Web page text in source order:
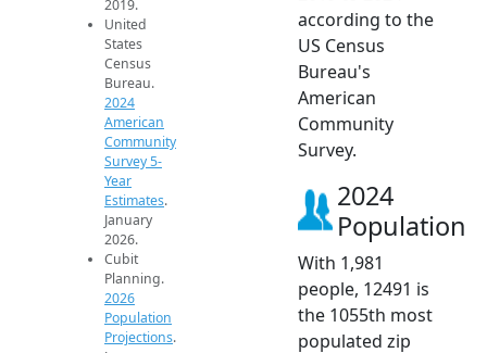
2019.
United
States
Census
Bureau.
2024
American
Community
Survey 5-
Year
Estimates.
January
2026.
Cubit
Planning.
2026
Population
Projections.
according to the
US Census
Bureau's
American
Community
Survey.
2024
Population
With 1,981
people, 12491 is
the 1055th most
populated zip